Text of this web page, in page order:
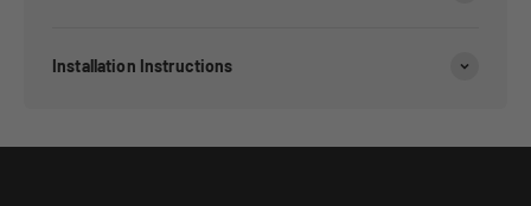
Installation Instructions